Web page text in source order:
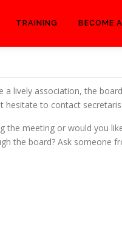
TRAINING BECOME
lively association, the
to contact
meeting or would you
the board? Ask someone